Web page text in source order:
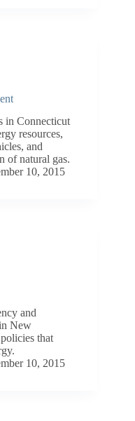
in Connecticut
resources,
and
of natural gas.
10, 2015
and
New
that
10, 2015